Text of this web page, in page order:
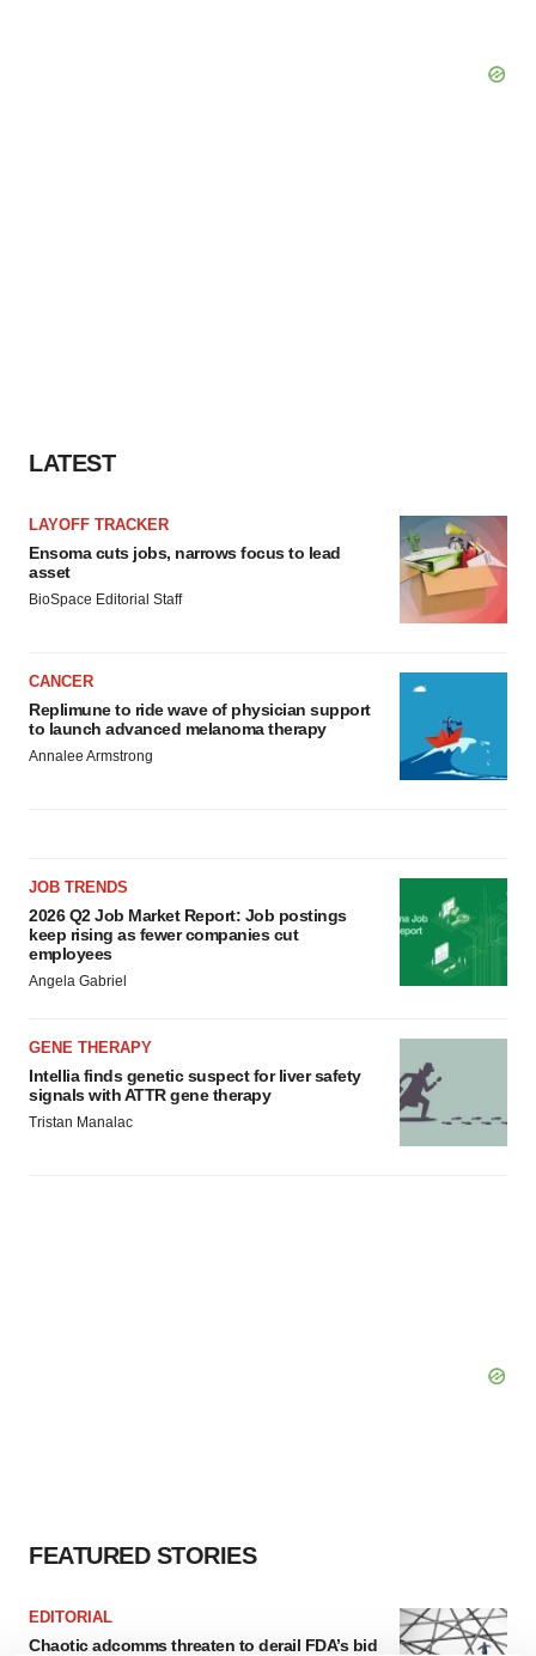
LATEST
LAYOFF TRACKER
Ensoma cuts jobs, narrows focus to lead
asset
BioSpace Editorial Staff
CANCER
Replimune to ride wave of physician support
to launch advanced melanoma therapy
Annalee Armstrong
JOB TRENDS
2026 Q2 Job Market Report: Job postings
keep rising as fewer companies cut
employees
Angela Gabriel
GENE THERAPY
Intellia finds genetic suspect for liver safety
signals with ATTR gene therapy
Tristan Manalac
FEATURED STORIES
EDITORIAL
Chaotic adcomms threaten to derail FDA’s bid